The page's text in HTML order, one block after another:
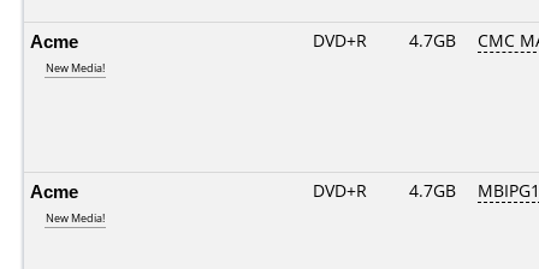
Acme
New Media!
DVD+R 4.7GB CMC
Acme
New Media!
DVD+R 4.7GB